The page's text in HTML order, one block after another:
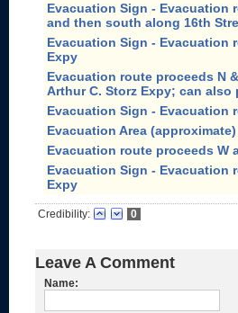
Evacuation Sign - Evacuation
and then south along 16th
Evacuation Sign - Evacuation
Expy
Evacuation route proceeds N
Arthur C. Storz Expy; can
Evacuation Sign - Evacuation
Evacuation Area (approximate)
Evacuation route proceeds W
Evacuation Sign - Evacuation
Expy
Credibility: 0
Leave A Comment
Name: